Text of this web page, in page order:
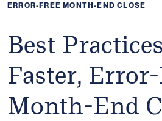
ERROR-FREE MONTH-END CLOSE
Best
Faster,
Month-End